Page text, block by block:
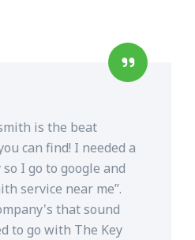
is the beat
can find! I needed a
I go to google and
service near me”.
that sound
to go with The Key